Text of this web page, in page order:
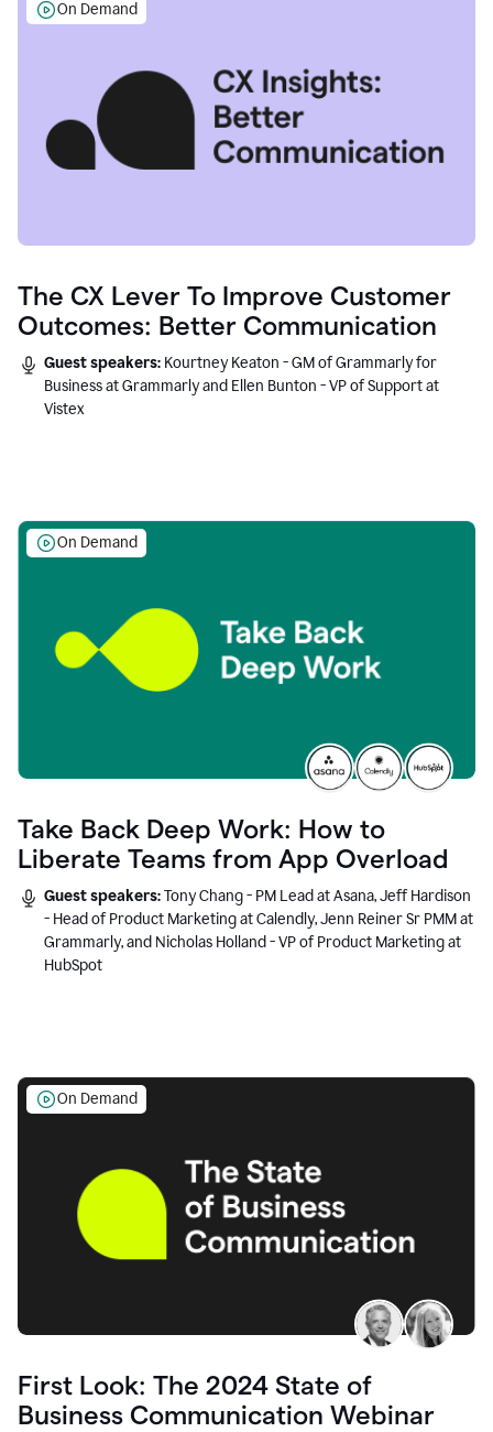
On Demand
The CX Lever To Improve Customer
Outcomes: Better Communication
Guest speakers: Kourtney Keaton - GM of Grammarly for
Business at Grammarly and Ellen Bunton - VP of Support at
Vistex
On Demand
Take Back Deep Work: How to
Liberate Teams from App Overload
Guest speakers:Tony Chang - PM Lead at Asana, Jeff Hardison
- Head of Product Marketing at Calendly, Jenn Reiner Sr PMM at
Grammarly, and Nicholas Holland - VP of Product Marketing at
HubSpot
On Demand
First Look: The 2024 State of
Business Communication Webinar